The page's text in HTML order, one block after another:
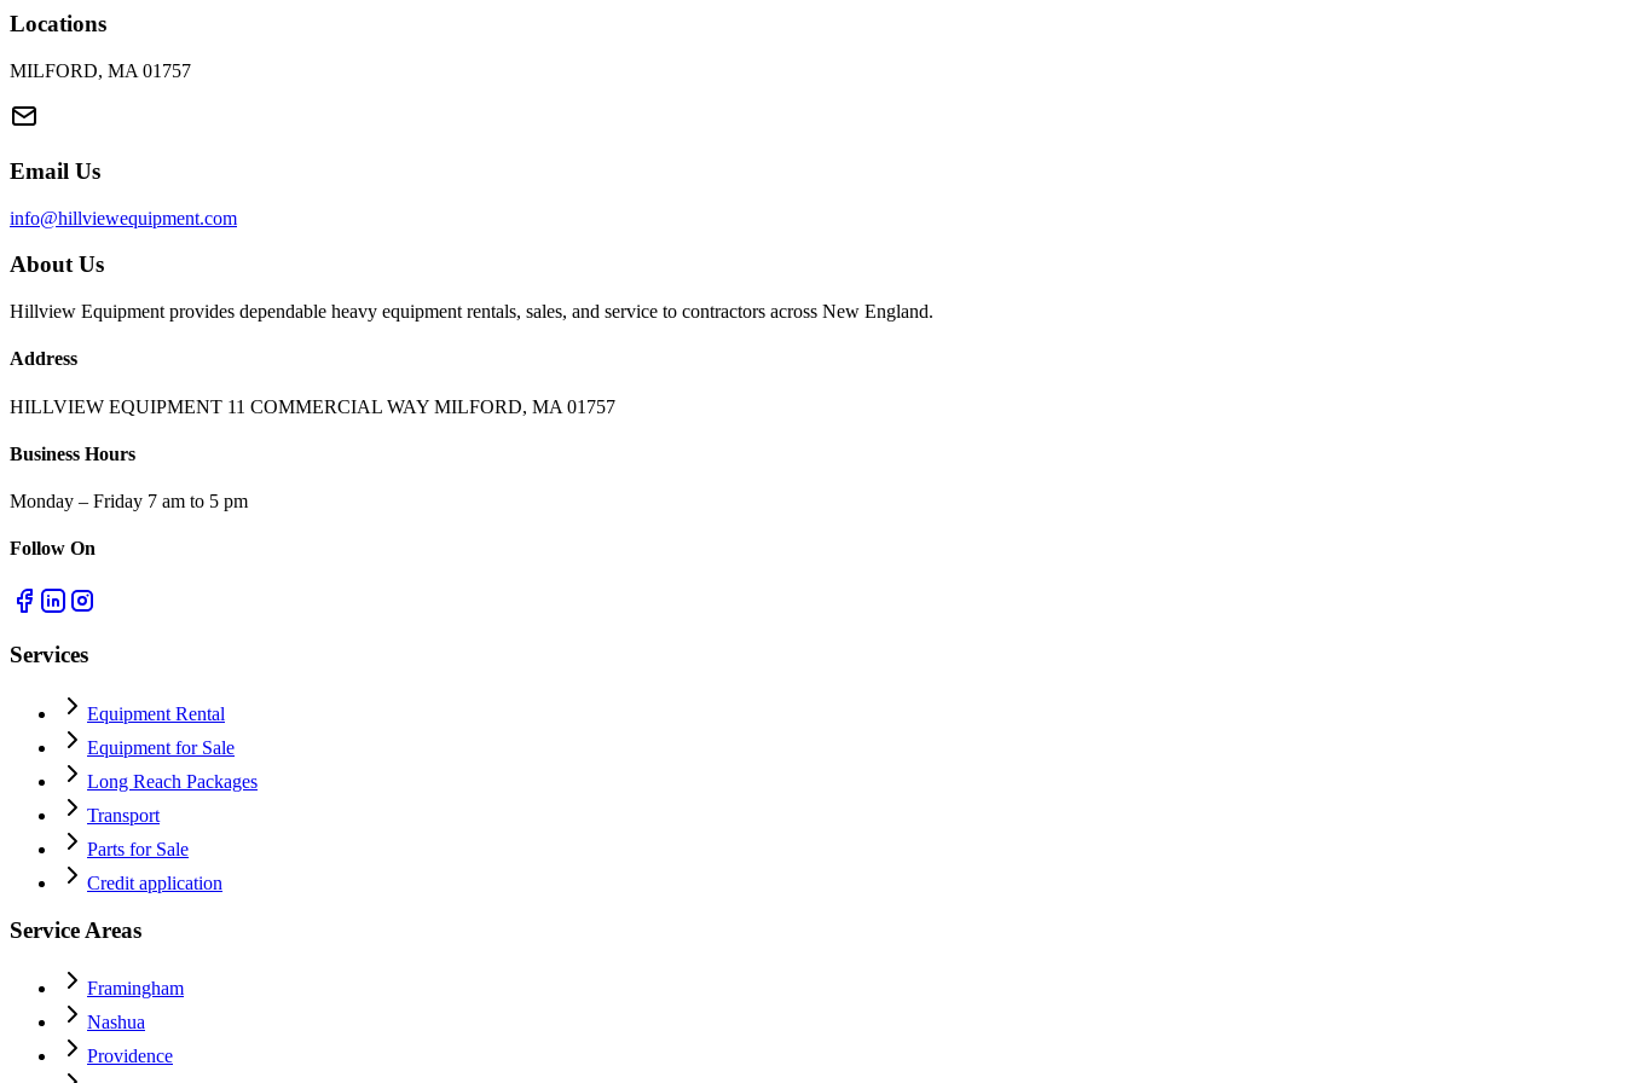
Locations
MILFORD, MA 01757
Email Us
info@hillviewequipment.com
About Us
Hillview Equipment provides dependable heavy equipment rentals, sales, and service to contractors across New England.
Address
HILLVIEW EQUIPMENT 11 COMMERCIAL WAY MILFORD, MA 01757
Business Hours
Monday – Friday 7 am to 5 pm
Follow On
Services
Equipment Rental
Equipment for Sale
Long Reach Packages
Transport
Parts for Sale
Credit application
Service Areas
Framingham
Nashua
Providence